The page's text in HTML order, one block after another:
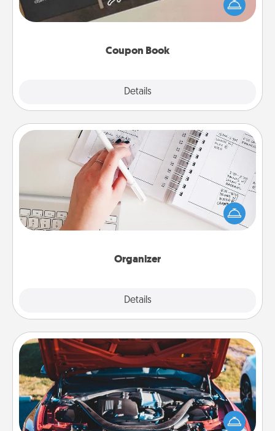
Coupon Book
Details
your life than a coupon book filled with coupons
you've created just for them?!
Organizer
Details
Organizer
Fill out an organizer with relevant birthdays and
special days and then give it to your loved one! For
the one whose secondary love language is Words
of Affirmation, include a few loving entries every
Oil Change
Take care of their next oil change with a Jiffy Lube